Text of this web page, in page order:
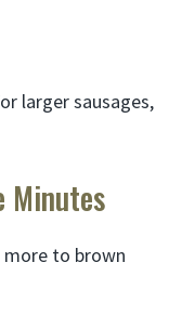
larger sausages,
Minutes
more to brown